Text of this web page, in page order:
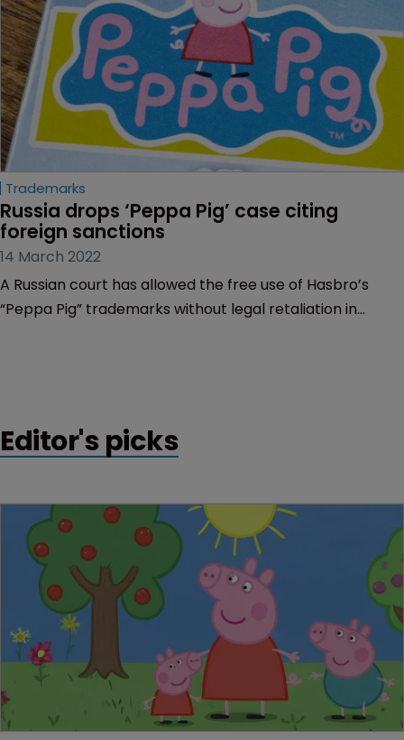
Trademarks
Russia drops ‘Peppa Pig’ case citing
foreign sanctions
14 March 2022
A Russian court has allowed the free use of Hasbro’s
“Peppa Pig” trademarks without legal retaliation in
Editor's picks